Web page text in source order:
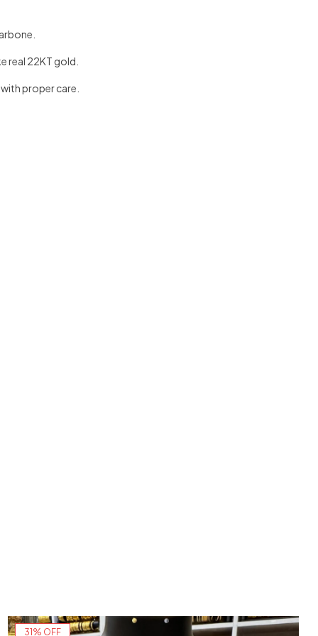
real 22KT gold.
proper care.
31% OFF